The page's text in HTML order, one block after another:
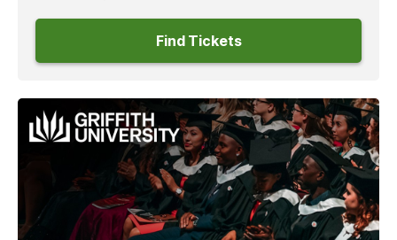
Find Tickets